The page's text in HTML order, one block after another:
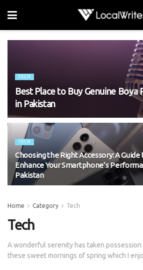
TECH
Best Place to Buy Genuine Boya
in Pakistan
TECH
Choosing the Right Accessory: A Guide
Enhance Your Smartphone’s
Pakistan
Home Category Tech
Tech
A wonderful serenity has taken
these sweet mornings of spring which I